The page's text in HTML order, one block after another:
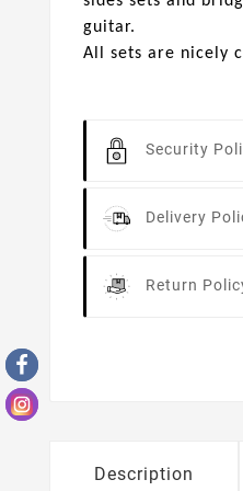
guitar.
All sets are nicely
Security
Delivery
Return
Description